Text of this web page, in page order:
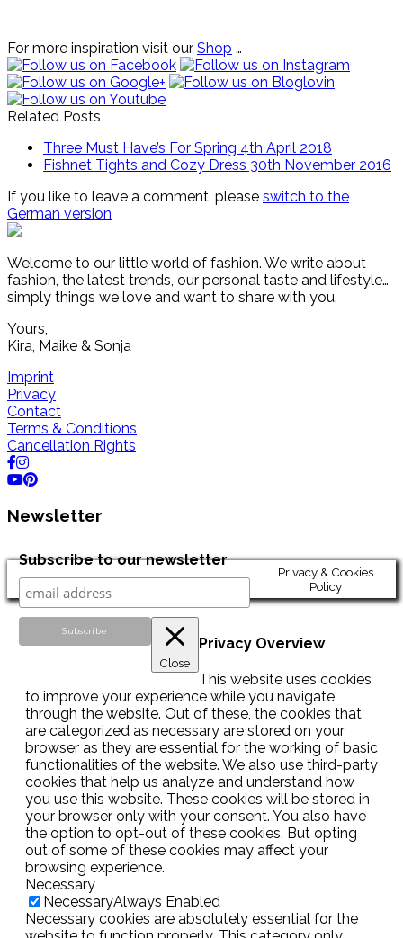
For more inspiration visit our Shop …
Related Posts
Three Must Have’s For Spring 4th April 2018
Fishnet Tights and Cozy Dress 30th November 2016
If you like to leave a comment, please switch to the
German version
Welcome to our little world of fashion. We write about
fashion, the latest trends, our personal taste and lifestyle…
simply things we love and want to share with you.
Yours,
Kira, Maike & Sonja
Imprint
Privacy
Contact
Terms & Conditions
Cancellation Rights
Newsletter
Subscribe to our newsletter
Privacy & Cookies
Policy
Close
Privacy Overview
This website uses cookies
to improve your experience while you navigate
through the website. Out of these, the cookies that
are categorized as necessary are stored on your
browser as they are essential for the working of basic
functionalities of the website. We also use third-party
cookies that help us analyze and understand how
you use this website. These cookies will be stored in
your browser only with your consent. You also have
the option to opt-out of these cookies. But opting
out of some of these cookies may affect your
browsing experience.
Necessary
NecessaryAlways Enabled
Necessary cookies are absolutely essential for the